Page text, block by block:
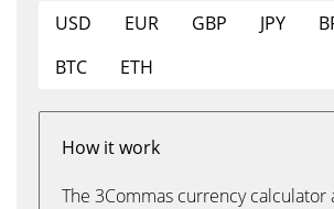
USD EUR GBP JPY
BTC
ETH
How it work
The 3Commas currency calculator